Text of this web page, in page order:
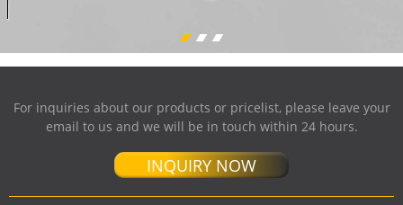
For inquiries about our products or pricelist, please leave your
email to us and we will be in touch within 24 hours.
INQUIRY NOW